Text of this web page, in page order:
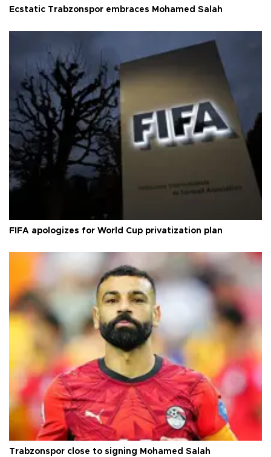
Ecstatic Trabzonspor embraces Mohamed Salah
FIFA apologizes for World Cup privatization plan
Trabzonspor close to signing Mohamed Salah